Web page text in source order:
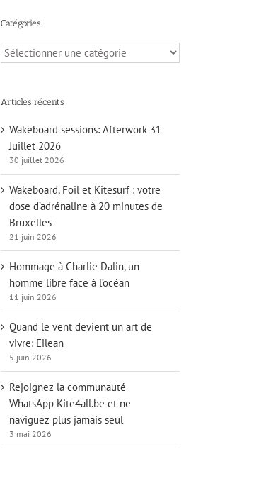
Catégories
Catégories
Articles récents
Wakeboard sessions: Afterwork 31
Juillet 2026
30 juillet 2026
Wakeboard, Foil et Kitesurf : votre
dose d’adrénaline à 20 minutes de
Bruxelles
21 juin 2026
Hommage à Charlie Dalin, un
homme libre face à l’océan
11 juin 2026
Quand le vent devient un art de
vivre: Eilean
5 juin 2026
Rejoignez la communauté
WhatsApp Kite4all.be et ne
naviguez plus jamais seul
3 mai 2026